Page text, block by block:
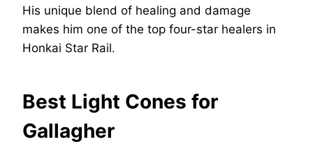
His unique blend of healing and damage
makes him one of the top four-star healers in
Honkai Star Rail.
Best Light Cones for
Gallagher